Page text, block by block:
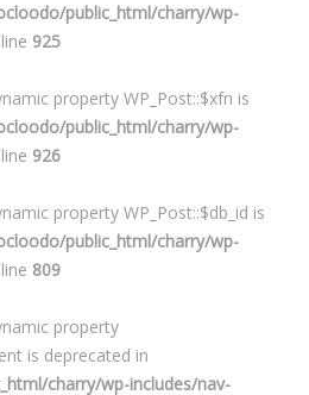
public_html/charry/wp-
925
property WP_Post::$xfn is
public_html/charry/wp-
926
property WP_Post::$db_id is
public_html/charry/wp-
809
property
is deprecated in
charry/wp-includes/nav-